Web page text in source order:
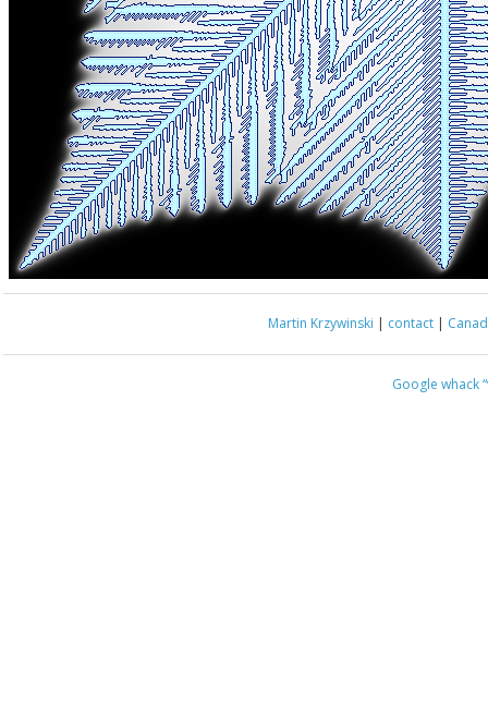
Martin Krzywinski | contact |
Google whack